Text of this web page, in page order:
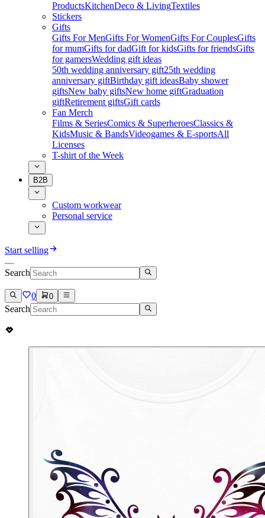
ProductsKitchenDeco & LivingTextiles
Stickers
Gifts
Gifts For MenGifts For WomenGifts For CouplesGifts
for mumGifts for dadGift for kidsGifts for friendsGifts
for gamersWedding gift ideas
50th wedding anniversary gift25th wedding
anniversary giftBirthday gift ideasBaby shower
giftsNew baby giftsNew home giftGraduation
giftRetirement giftsGift cards
Fan Merch
Films & SeriesComics & SuperheroesClassics &
KidsMusic & BandsVideogames & E-sportsAll
Licenses
T-shirt of the Week
B2B
Custom workwear
Personal service
Start selling
Search
0 0
Search